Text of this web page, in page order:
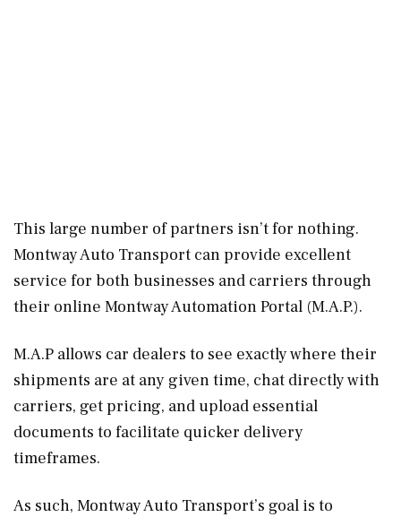
This large number of partners isn’t for nothing.
Montway Auto Transport can provide excellent
service for both businesses and carriers through
their online Montway Automation Portal (M.A.P.).
M.A.P allows car dealers to see exactly where their
shipments are at any given time, chat directly with
carriers, get pricing, and upload essential
documents to facilitate quicker delivery
timeframes.
As such, Montway Auto Transport’s goal is to